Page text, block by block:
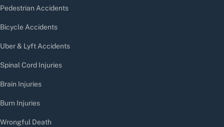
Pedestrian Accidents
Bicycle Accidents
Uber & Lyft Accidents
Spinal Cord Injuries
Brain Injuries
Burn Injuries
Wrongful Death